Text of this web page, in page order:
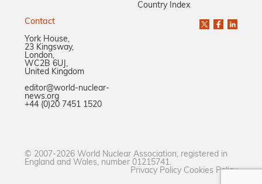
Country Index
Contact
York House,
23 Kingsway,
London,
WC2B 6UJ,
United Kingdom
editor@world-nuclear-
news.org
+44 (0)20 7451 1520
© 2007-2026 World Nuclear Association, registered in
England and Wales, number 01215741.
Privacy Policy Cookies Policy